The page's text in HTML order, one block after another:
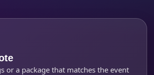
or a package that matches the event